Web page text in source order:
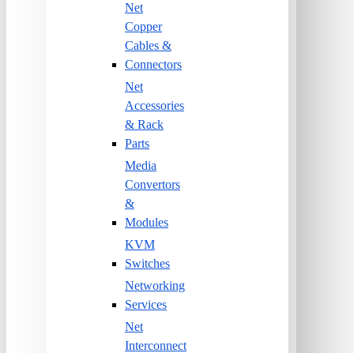
Net
Copper
Cables &
Connectors
Net
Accessories
& Rack
Parts
Media
Convertors
&
Modules
KVM
Switches
Networking
Services
Net
Interconnect